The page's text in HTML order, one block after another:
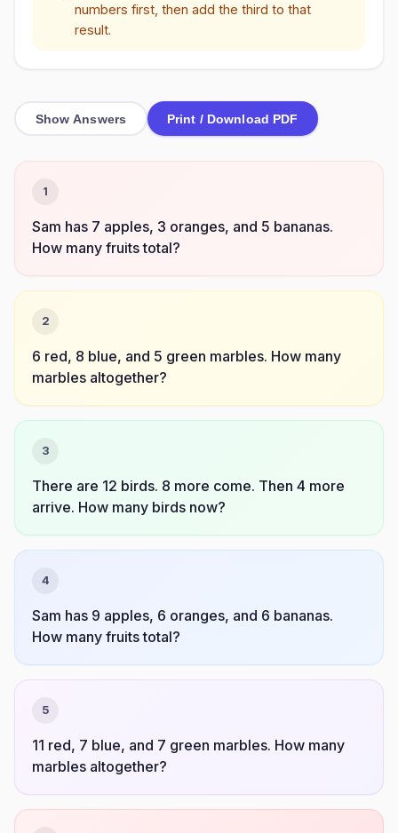
numbers first, then add the third to that
result.
Show Answers Print / Download PDF
1
Sam has 7 apples, 3 oranges, and 5 bananas.
How many fruits total?
2
6 red, 8 blue, and 5 green marbles. How many
marbles altogether?
3
There are 12 birds. 8 more come. Then 4 more
arrive. How many birds now?
4
Sam has 9 apples, 6 oranges, and 6 bananas.
How many fruits total?
5
11 red, 7 blue, and 7 green marbles. How many
marbles altogether?